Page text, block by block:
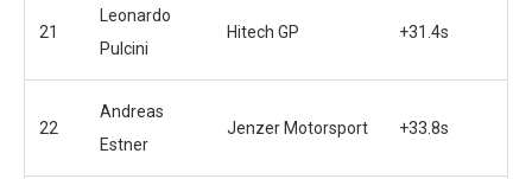
21
Leonardo
Pulcini
Hitech GP +31.4s
22
Andreas
Estner
Jenzer Motorsport +33.8s